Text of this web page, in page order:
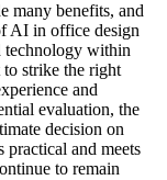
many benefits, and
AI in office design
technology within
strike the right
and
evaluation, the
decision on
practical and meets
to remain